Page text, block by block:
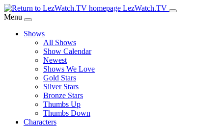
Skip
to
Content
LezWatch.TV
Menu
Shows
All Shows
Show Calendar
Newest
Shows We Love
Gold Stars
Silver Stars
Bronze Stars
Thumbs Up
Thumbs Down
Characters